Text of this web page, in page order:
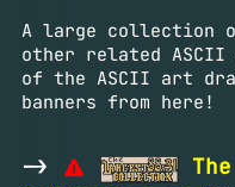
A large collection
other related
of the ASCII art
banners from here!
->